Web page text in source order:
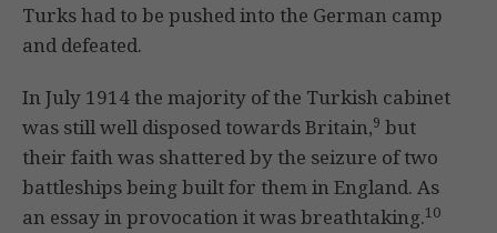
Turks had to be pushed into the German camp
and defeated.
In July 1914 the majority of the Turkish cabinet
was still well disposed towards Britain,9 but
their faith was shattered by the seizure of two
battleships being built for them in England. As
an essay in provocation it was breathtaking.10